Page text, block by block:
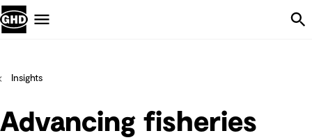
Insights
Advancing fisheries